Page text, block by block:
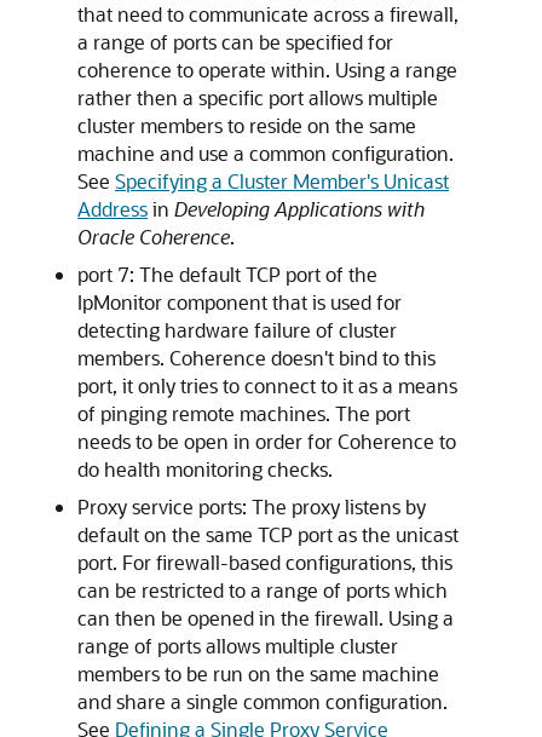
that need to communicate across a firewall,
a range of ports can be specified for
coherence to operate within. Using a range
rather then a specific port allows multiple
cluster members to reside on the same
machine and use a common configuration.
See Specifying a Cluster Member's Unicast
Addressin Developing Applications with
Oracle Coherence.
port 7: The default TCP port of the
IpMonitor component that is used for
detecting hardware failure of cluster
members. Coherence doesn't bind to this
port, it only tries to connect to it as a means
of pinging remote machines. The port
needs to be open in order for Coherence to
do health monitoring checks.
Proxy service ports: The proxy listens by
default on the same TCP port as the unicast
port. For firewall-based configurations, this
can be restricted to a range of ports which
can then be opened in the firewall. Using a
range of ports allows multiple cluster
members to be run on the same machine
and share a single common configuration.
See Defining a Single Proxy Service